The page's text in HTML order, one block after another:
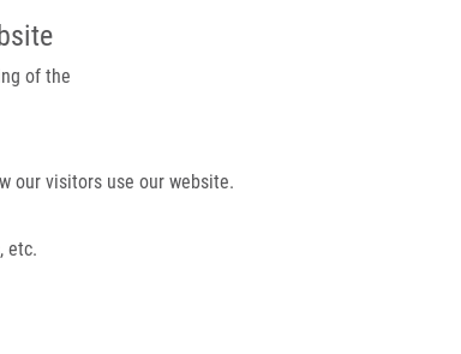
of the
our visitors use our website.
etc.
IMTM/EATRIS-CZ PORTAL
Probe With a 2-MHz Doppler Frequency In Healthy Volunteers
Sonolysis Using a